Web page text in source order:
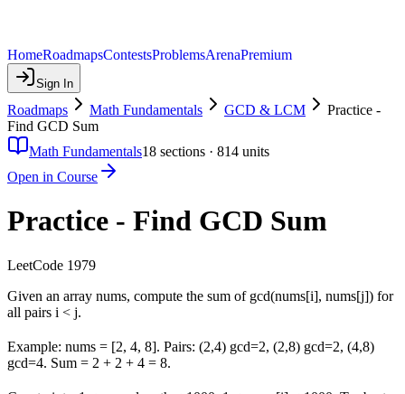
HomeRoadmapsContestsProblemsArenaPremium
Sign In
Roadmaps Math Fundamentals GCD & LCM
Practice -
Find GCD Sum
Math Fundamentals18 sections · 814 units
Open in Course
Practice - Find GCD Sum
LeetCode 1979
Given an array nums, compute the sum of gcd(nums[i], nums[j]) for
all pairs i < j.
Example: nums = [2, 4, 8]. Pairs: (2,4) gcd=2, (2,8) gcd=2, (4,8)
gcd=4. Sum = 2 + 2 + 4 = 8.